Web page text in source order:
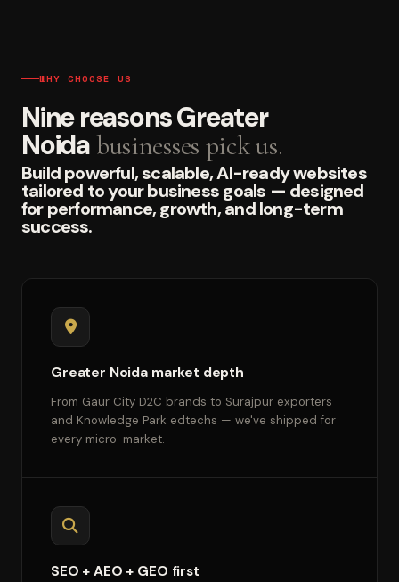
WHY CHOOSE US
Nine reasons Greater
Noida businesses pick us.
Build powerful, scalable, AI-ready websites
tailored to your business goals — designed
for performance, growth, and long-term
success.
Greater Noida market depth
From Gaur City D2C brands to Surajpur exporters
and Knowledge Park edtechs — we've shipped for
every micro-market.
SEO + AEO + GEO first